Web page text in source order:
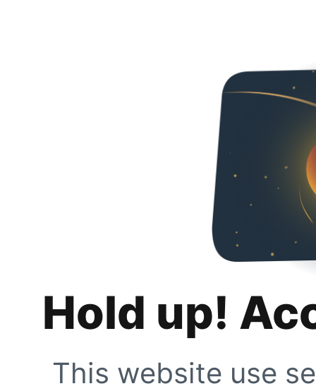
Hold up!
This website use